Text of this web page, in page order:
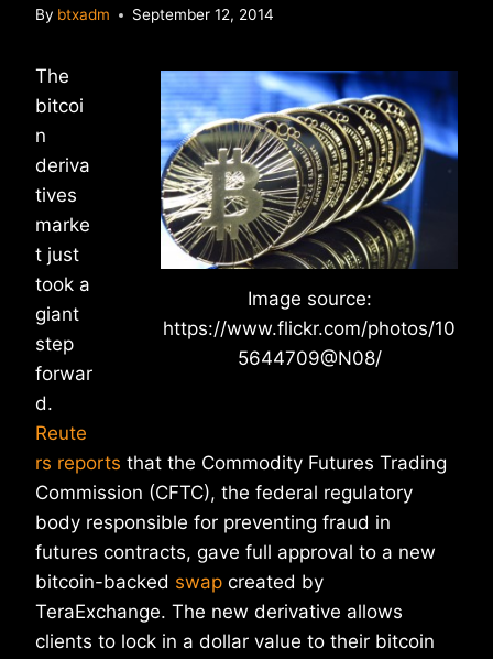
By btxadm September 12, 2014
Image source:
https://www.flickr.com/photos/10
5644709@N08/
The
bitcoi
n
deriva
tives
marke
t just
took a
giant
step
forwar
d.
Reute
rs reports that the Commodity Futures Trading
Commission (CFTC), the federal regulatory
body responsible for preventing fraud in
futures contracts, gave full approval to a new
bitcoin-backed swap created by
TeraExchange. The new derivative allows
clients to lock in a dollar value to their bitcoin